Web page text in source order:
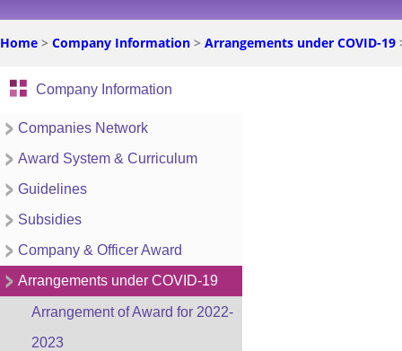
Home > Company Information > Arrangements under COVID-19
Company Information
Companies Network
Award System & Curriculum
Guidelines
Subsidies
Company & Officer Award
Arrangements under COVID-19
Arrangement of Award for 2022-
2023